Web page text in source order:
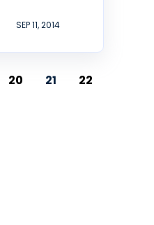
SEP 11, 2014
20 21 22